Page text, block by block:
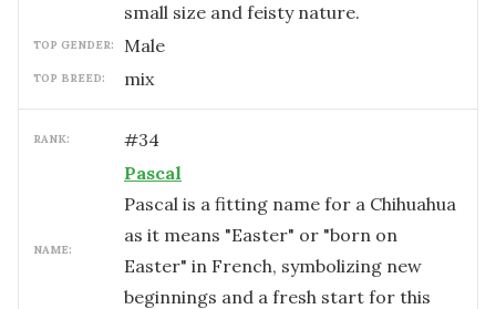
small size and feisty nature.
TOP GENDER: male
TOP BREED: mix
RANK: #34
NAME:
Pascal
Pascal is a fitting name for a Chihuahua
as it means "Easter" or "born on
Easter" in French, symbolizing new
beginnings and a fresh start for this